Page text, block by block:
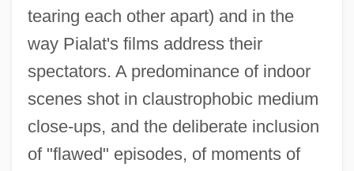
tearing each other apart) and in the
way Pialat's films address their
spectators. A predominance of indoor
scenes shot in claustrophobic medium
close-ups, and the deliberate inclusion
of "flawed" episodes, of moments of